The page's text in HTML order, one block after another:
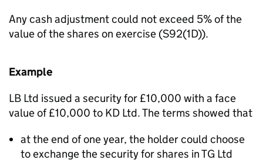
Any cash adjustment could not exceed 5% of the
value of the shares on exercise (S92(1D)).
Example
LB Ltd issued a security for £10,000 with a face
value of £10,000 to KD Ltd. The terms showed that
at the end of one year, the holder could choose
to exchange the security for shares in TG Ltd